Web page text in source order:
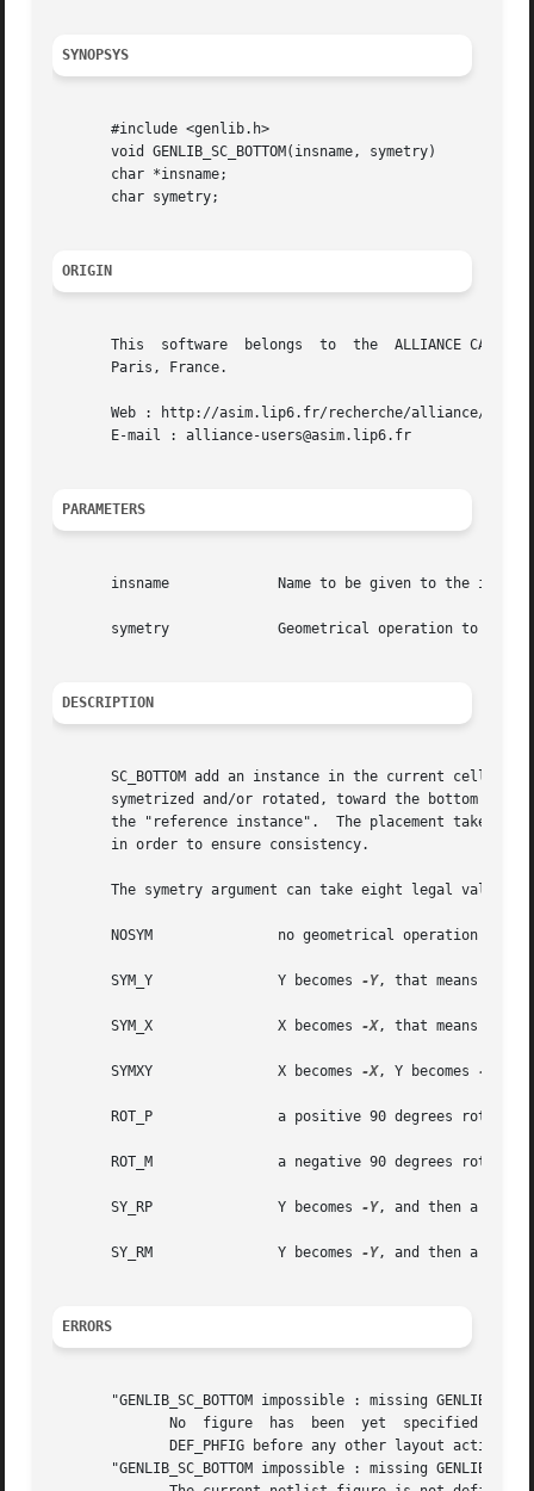
SYNOPSYS
       #include <genlib.h>
       void GENLIB_SC_BOTTOM(insname, symetry)
       char *insname;
       char symetry;
ORIGIN
       This  software  belongs	to  the  ALLIANCE CAD SYSTEM developed by the ASIM team at LIP6 laboratory of Universite Pierre et Marie CURIE, in
       Paris, France.
       Web : http://asim.lip6.fr/recherche/alliance/
       E-mail : alliance-users@asim.lip6.fr
PARAMETERS
       insname		   Name to be given to the instance on the model
       symetry		   Geometrical operation to be performed on the instance before beeing placed
DESCRIPTION
SC_BOTTOM add an instance in the current cell. The bottom left corner of  the
symetrized and/or rotated, toward the bottom
the "reference instance".  The placement takes
       in order to ensure consistency.
       The symetry argument can take eight legal values :
       NOSYM		   no geometrical operation is performed
       SYM_Y		   Y becomes
-Y, that means
       SYM_X		   X becomes
-X, that means
       SYMXY		   X becomes
-X, Y becomes -Y
       ROT_P		   a positive 90 degrees rotation take place
       ROT_M		   a negative 90 degrees rotation take place
       SY_RP		   Y becomes
-Y, and then a
       SY_RM		   Y becomes
-Y, and then a
ERRORS
"GENLIB_SC_BOTTOM impossible : missing
"GENLIB_SC_BOTTOM impossible : missing